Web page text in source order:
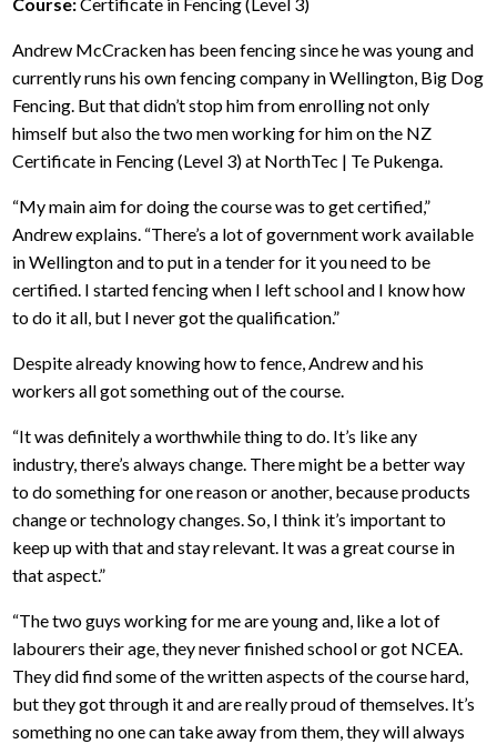
Course:Certificate in Fencing (Level 3)
Andrew McCracken has been fencing since he was young and
currently runs his own fencing company in Wellington, Big Dog
Fencing. But that didn’t stop him from enrolling not only
himself but also the two men working for him on the NZ
Certificate in Fencing (Level 3) at NorthTec | Te Pukenga.
“My main aim for doing the course was to get certified,”
Andrew explains. “There’s a lot of government work available
in Wellington and to put in a tender for it you need to be
certified. I started fencing when I left school and I know how
to do it all, but I never got the qualification.”
Despite already knowing how to fence, Andrew and his
workers all got something out of the course.
“It was definitely a worthwhile thing to do. It’s like any
industry, there’s always change. There might be a better way
to do something for one reason or another, because products
change or technology changes. So, I think it’s important to
keep up with that and stay relevant. It was a great course in
that aspect.”
“The two guys working for me are young and, like a lot of
labourers their age, they never finished school or got NCEA.
They did find some of the written aspects of the course hard,
but they got through it and are really proud of themselves. It’s
something no one can take away from them, they will always